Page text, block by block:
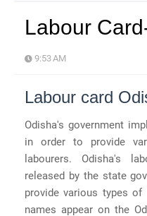
Labour
9:53 AM
Labour card
Odisha's government
in order to provide
labourers. Odisha's
released by the state
provide various types
names appear on the